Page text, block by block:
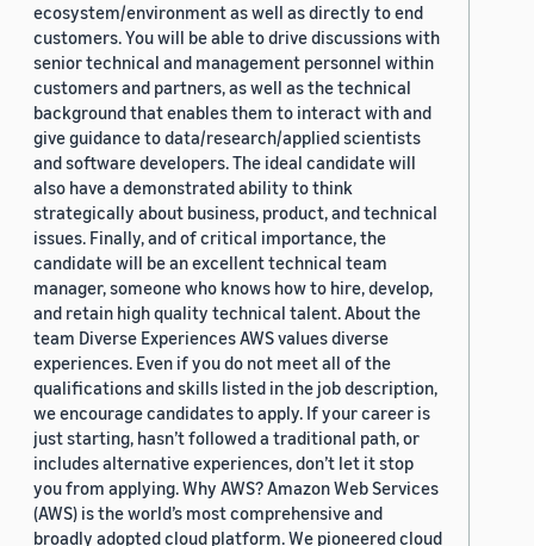
ecosystem/environment as well as directly to end
customers. You will be able to drive discussions with
senior technical and management personnel within
customers and partners, as well as the technical
background that enables them to interact with and
give guidance to data/research/applied scientists
and software developers. The ideal candidate will
also have a demonstrated ability to think
strategically about business, product, and technical
issues. Finally, and of critical importance, the
candidate will be an excellent technical team
manager, someone who knows how to hire, develop,
and retain high quality technical talent. About the
team Diverse Experiences AWS values diverse
experiences. Even if you do not meet all of the
qualifications and skills listed in the job description,
we encourage candidates to apply. If your career is
just starting, hasn’t followed a traditional path, or
includes alternative experiences, don’t let it stop
you from applying. Why AWS? Amazon Web Services
(AWS) is the world’s most comprehensive and
broadly adopted cloud platform. We pioneered cloud